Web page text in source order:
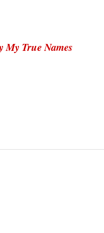
My True Names